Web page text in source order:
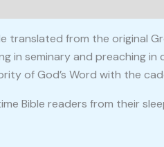
translated from the original
in seminary and preaching
of God’s Word with the
Bible readers from their